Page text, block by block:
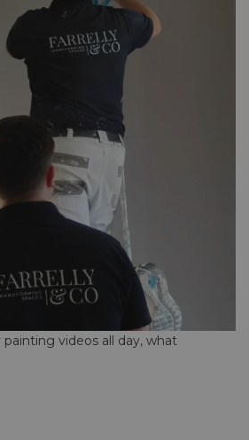
videos all day, what